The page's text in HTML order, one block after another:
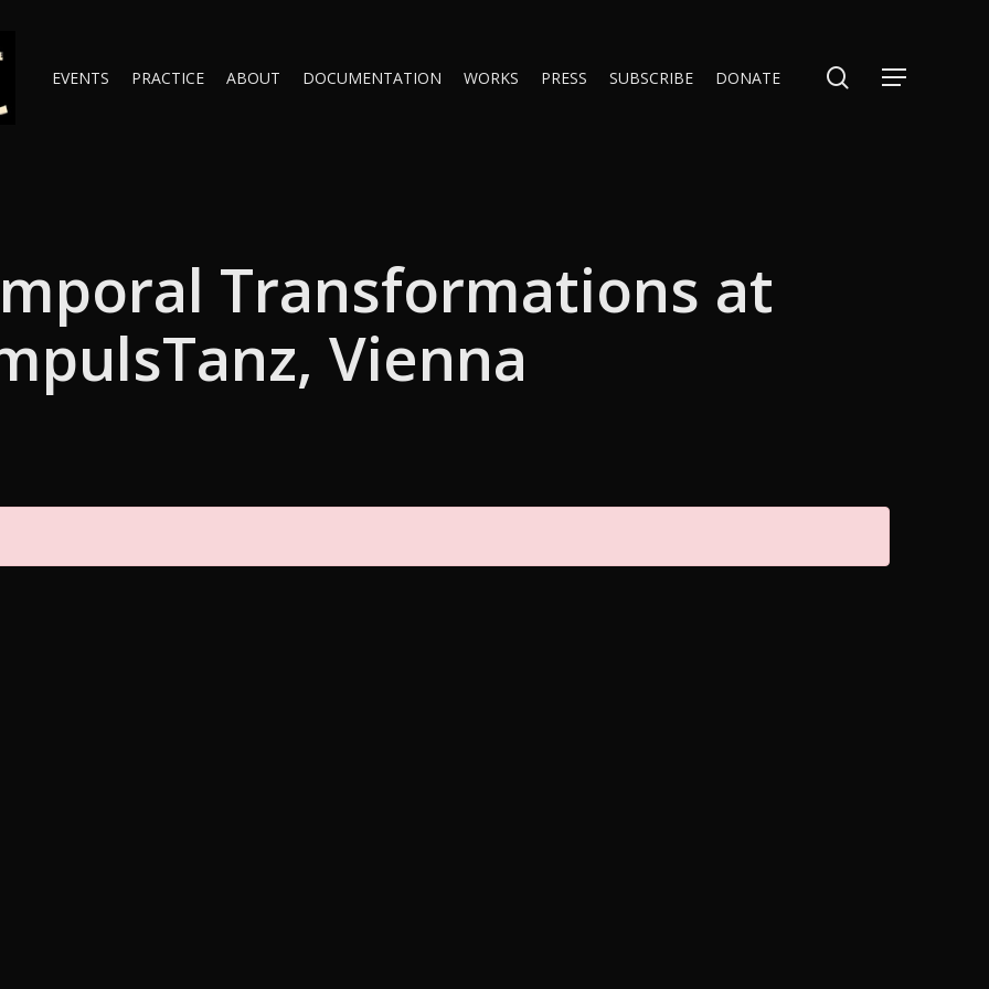
EVENTS PRACTICE ABOUT DOCUMENTATION WORKS PRESS SUBSCRIBE DONATE search
Menu
Transformations at
Vienna